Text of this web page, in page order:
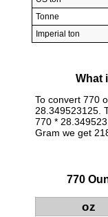
Tonne
Imperial ton
What
To convert 770
28.349523125.
770 *
Gram we get
770